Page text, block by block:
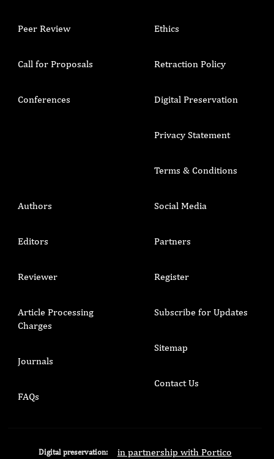
Peer Review
Call for Proposals
Conferences
Ethics
Retraction Policy
Digital Preservation
Privacy Statement
Terms & Conditions
Authors
Editors
Reviewer
Article Processing
Charges
Journals
FAQs
Social Media
Partners
Register
Subscribe for Updates
Sitemap
Contact Us
Digital preservation: in partnership with Portico